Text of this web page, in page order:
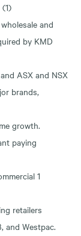
and
by KMD
ASX and NSX
brands,
growth.
paying
1
retailers
and Westpac.